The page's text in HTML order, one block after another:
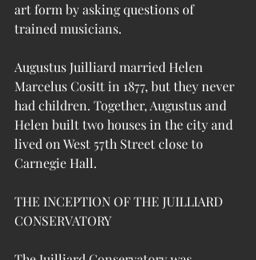
art form by asking questions of
trained musicians.
Augustus Juilliard married Helen
Marcelus Cositt in 1877, but they never
had children. Together, Augustus and
Helen built two houses in the city and
lived on West 57th Street close to
Carnegie Hall.
THE INCEPTION OF THE JUILLIARD
CONSERVATORY